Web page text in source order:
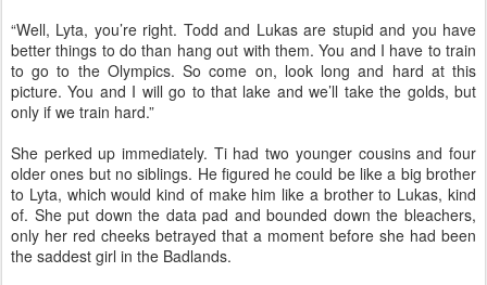
“Well, Lyta, you’re right. Todd and Lukas are stupid and you have
better things to do than hang out with them. You and I have to train
to go to the Olympics. So come on, look long and hard at this
picture. You and I will go to that lake and we’ll take the golds, but
only if we train hard.”
She perked up immediately. Ti had two younger cousins and four
older ones but no siblings. He figured he could be like a big brother
to Lyta, which would kind of make him like a brother to Lukas, kind
of. She put down the data pad and bounded down the bleachers,
only her red cheeks betrayed that a moment before she had been
the saddest girl in the Badlands.